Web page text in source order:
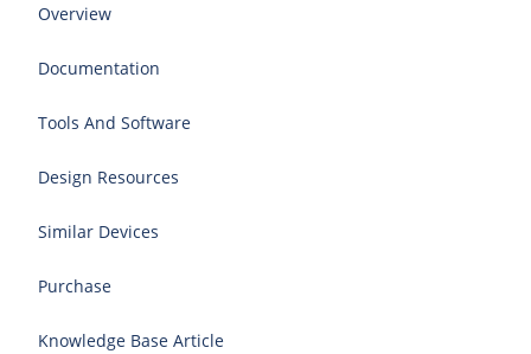
Overview
Documentation
Tools And Software
Design Resources
Similar Devices
Purchase
Knowledge Base Article